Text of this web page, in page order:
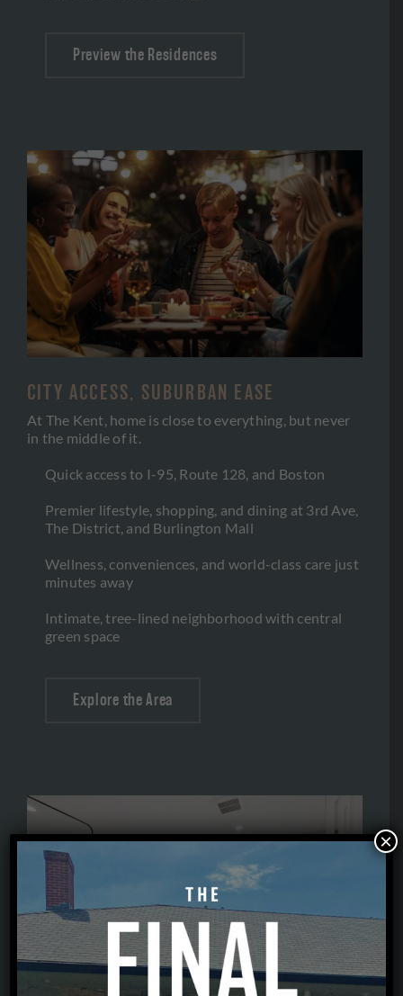
Preview the Residences
CITY ACCESS, SUBURBAN EASE
At The Kent, home is close to everything, but never
in the middle of it.
Quick access to I-95, Route 128, and Boston
Premier lifestyle, shopping, and dining at 3rd Ave,
The District, and Burlington Mall
Wellness, conveniences, and world-class care just
minutes away
Intimate, tree-lined neighborhood with central
green space
Explore the Area
×